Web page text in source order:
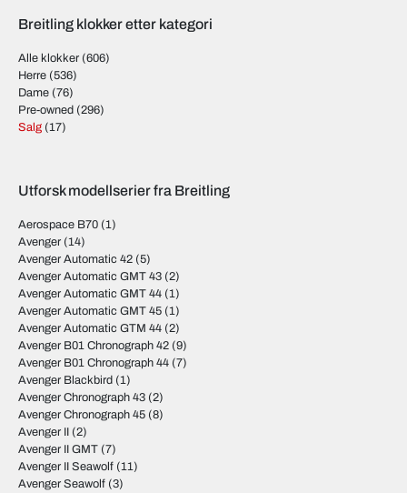
Breitling klokker etter kategori
Alle klokker (606)
Herre (536)
Dame (76)
Pre-owned (296)
Salg (17)
Utforsk modellserier fra Breitling
Aerospace B70 (1)
Avenger (14)
Avenger Automatic 42 (5)
Avenger Automatic GMT 43 (2)
Avenger Automatic GMT 44 (1)
Avenger Automatic GMT 45 (1)
Avenger Automatic GTM 44 (2)
Avenger B01 Chronograph 42 (9)
Avenger B01 Chronograph 44 (7)
Avenger Blackbird (1)
Avenger Chronograph 43 (2)
Avenger Chronograph 45 (8)
Avenger II (2)
Avenger II GMT (7)
Avenger II Seawolf (11)
Avenger Seawolf (3)